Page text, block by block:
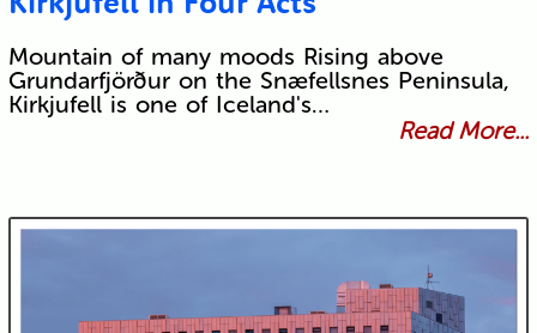
Mountain of many moods Rising above
Grundarfjörður on the Snæfellsnes Peninsula,
Kirkjufell is one of Iceland's…
Read More...